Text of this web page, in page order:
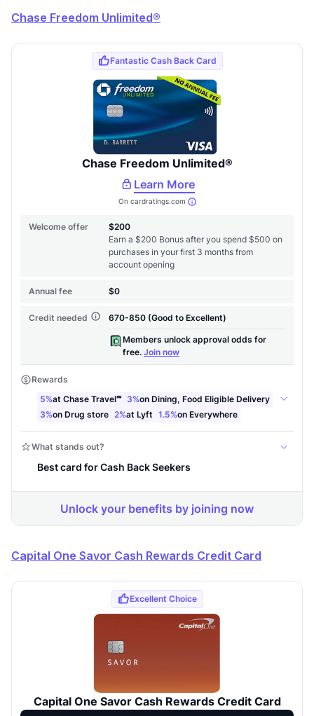
Chase Freedom Unlimited®
Capital One Savor Cash Rewards Credit Card